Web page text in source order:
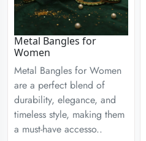
Metal Bangles for
Women
Metal Bangles for Women
are a perfect blend of
durability, elegance, and
timeless style, making them
a must-have accesso..